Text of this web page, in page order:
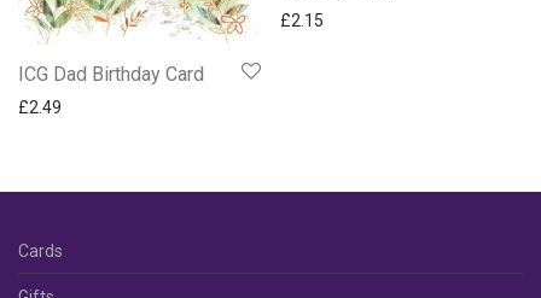
ICG Dad Birthday Card
£2.49
£2.15
Cards